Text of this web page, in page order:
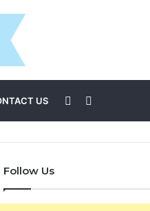
US
for
Sidebar
Follow Us